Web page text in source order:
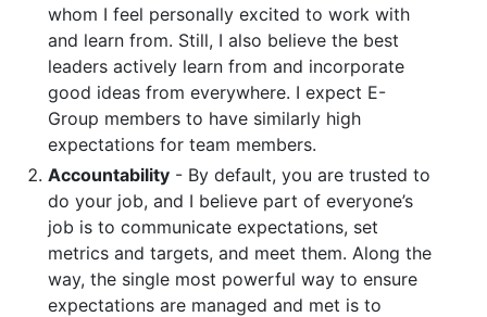
whom I feel personally excited to work with
and learn from. Still, I also believe the best
leaders actively learn from and incorporate
good ideas from everywhere. I expect E-
Group members to have similarly high
expectations for team members.
Accountability - By default, you are trusted to
do your job, and I believe part of everyone’s
job is to communicate expectations, set
metrics and targets, and meet them. Along the
way, the single most powerful way to ensure
expectations are managed and met is to